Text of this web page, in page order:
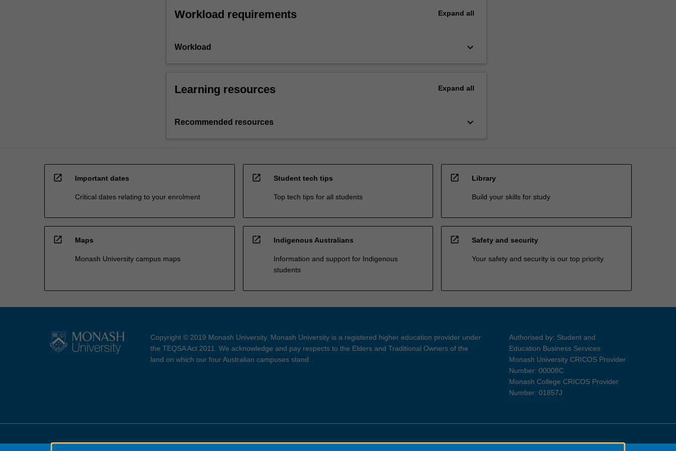
Workload requirements Expand all
Workload keyboard_arrow_down
Learning resources Expand all
Recommended resources keyboard_arrow_down
open_in_new Important dates
Critical dates relating to your enrolment
open_in_new Student tech tips
Top tech tips for all students
open_in_new Library
Build your skills for study
open_in_new Maps
Monash University campus maps
open_in_new Indigenous Australians
Information and support for Indigenous
students
open_in_new Safety and security
Your safety and security is our top priority
Copyright © 2019 Monash University. Monash University is a registered higher education provider under
the TEQSA Act 2011. We acknowledge and pay respects to the Elders and Traditional Owners of the
land on which our four Australian campuses stand.
Authorised by: Student and
Education Business Services
Monash University CRICOS Provider
Number: 00008C
Monash College CRICOS Provider
Number: 01857J